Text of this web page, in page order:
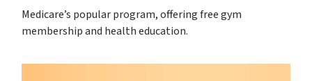
Medicare’s popular program, offering free gym
membership and health education.